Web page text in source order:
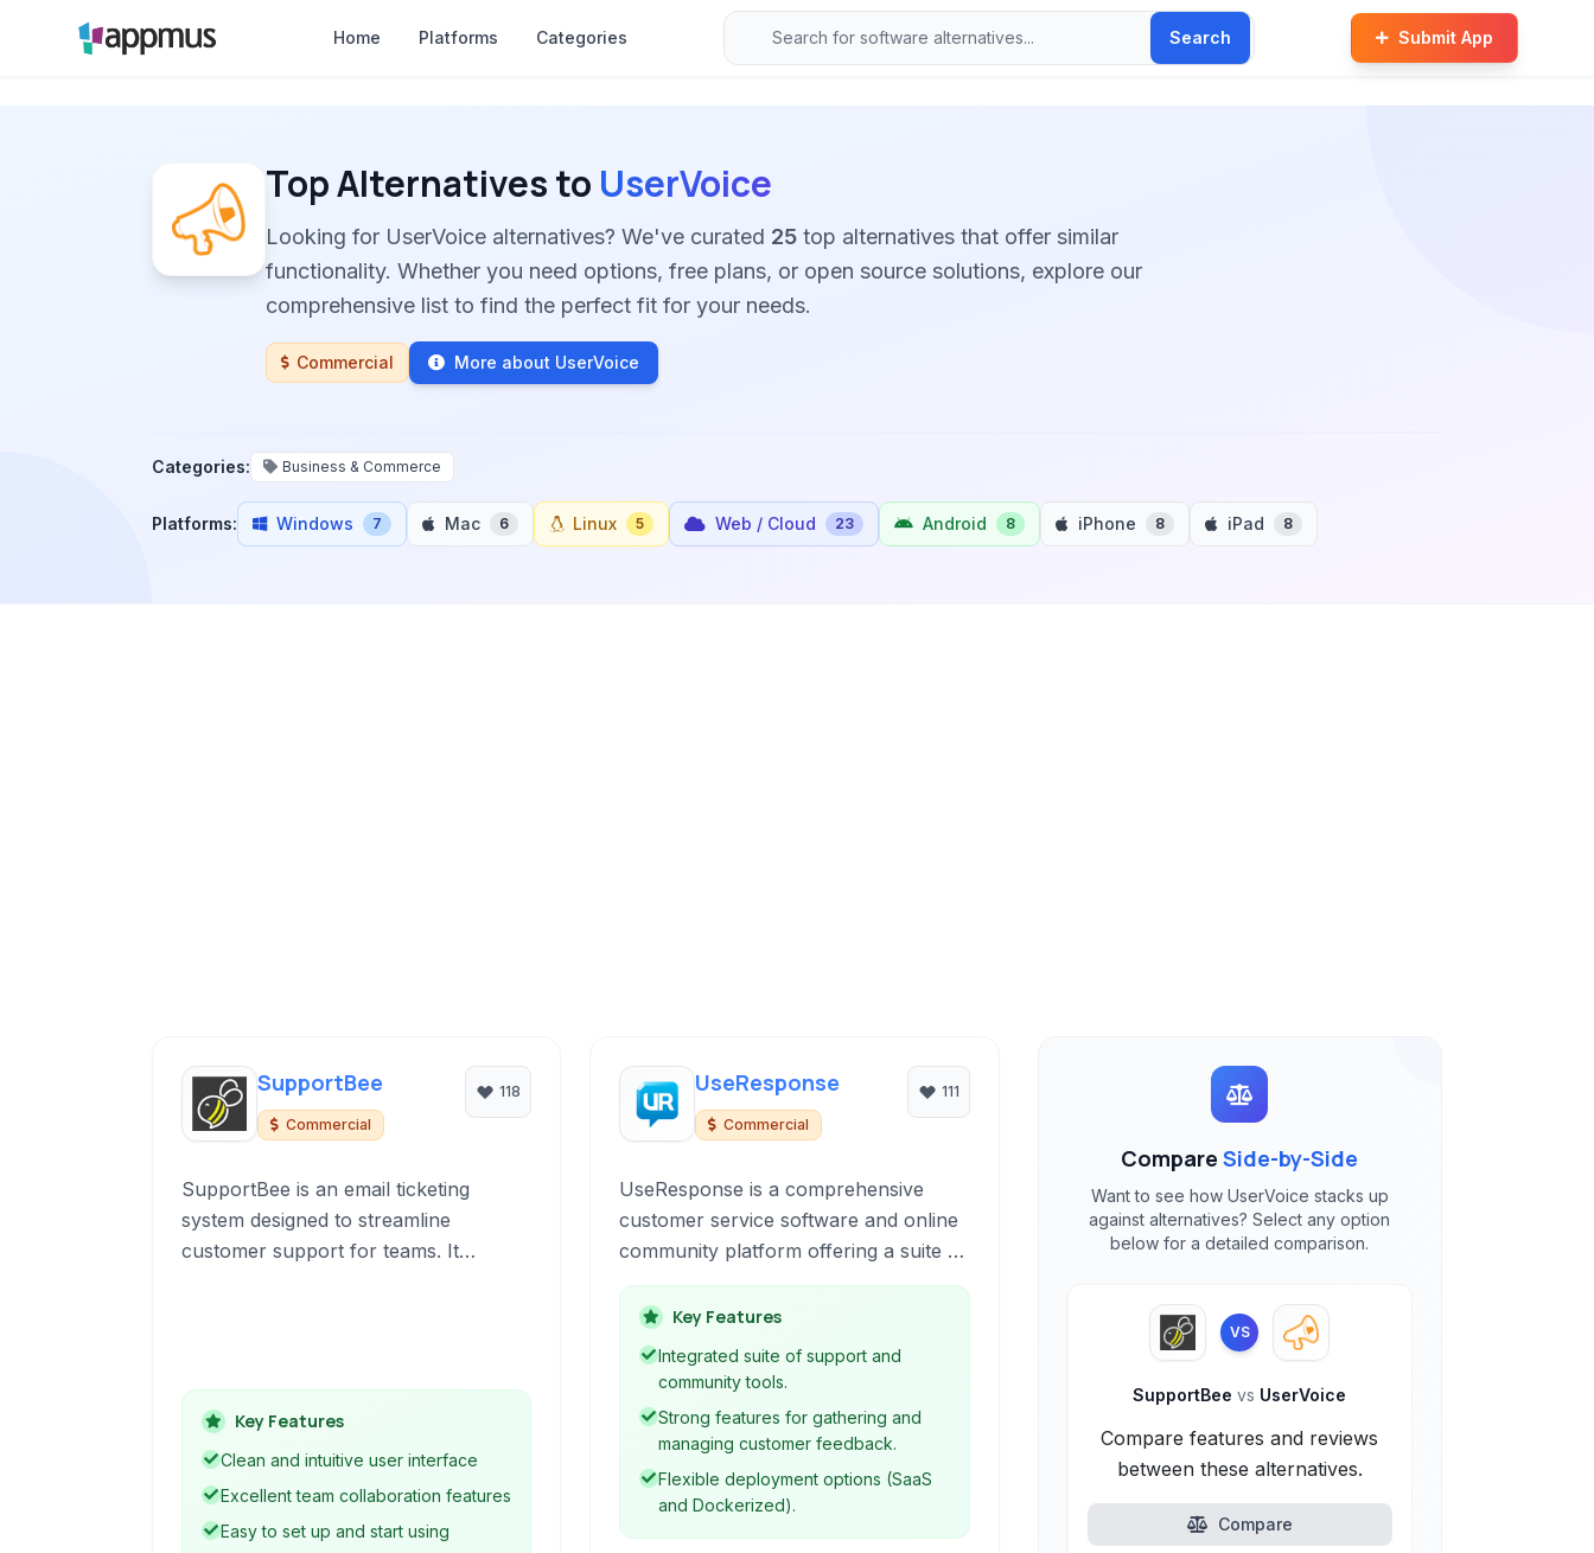
Home Platforms Categories Search Submit App
Top Alternatives to UserVoice
Looking for UserVoice alternatives? We've curated 25 top alternatives that offer similar
functionality. Whether you need options, free plans, or open source solutions, explore our
comprehensive list to find the perfect fit for your needs.
Commercial More about UserVoice
Categories: Business & Commerce
Platforms: Windows 7 Mac 6 Linux 5 Web / Cloud 23 Android 8 iPhone 8 iPad 8
SupportBee
Commercial
118
SupportBee is an email ticketing
system designed to streamline
customer support for teams. It
efficiency.
Key Features
Clean and intuitive user interface
Excellent team collaboration features
Easy to set up and start using
UseResponse
Commercial
111
UseResponse is a comprehensive
customer service software and online
community platform offering a suite of
tools including helpdesk ticketing, live
chat, knowledge base, and feedback
forums. It's designed to empower
businesses to manage customer
interactions effectively, build self-
service options, gather valuable
feedback, and cultivate an active
community for enhanced customer
satisfaction and product development.
Key Features
Integrated suite of support and
community tools.
Strong features for gathering and
managing customer feedback.
Flexible deployment options (SaaS
and Dockerized).
CompareSide-by-Side
Want to see how UserVoice stacks up
against alternatives? Select any option
below for a detailed comparison.
VS
SupportBeevs UserVoice
Compare features and reviews
between these alternatives.
Compare